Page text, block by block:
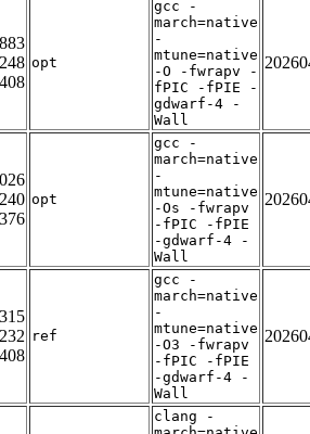
opt
gcc -
march=native
-
mtune=native
-O -fwrapv -
fPIC -fPIE -
gdwarf-4 -
Wall
opt
gcc -
march=native
-
mtune=native
-Os -fwrapv
-fPIC -fPIE
-gdwarf-4 -
Wall
ref
gcc -
march=native
-
mtune=native
-O3 -fwrapv
-fPIC -fPIE
-gdwarf-4 -
Wall
clang -